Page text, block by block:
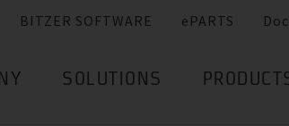
BITZER SOFTWARE ePARTS
SOLUTIONS